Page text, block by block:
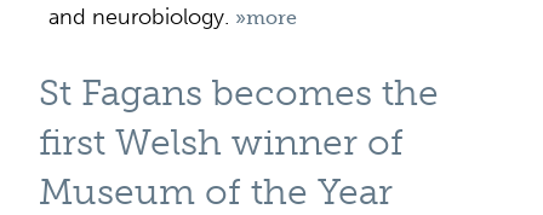
and neurobiology. »more
St Fagans becomes the
first Welsh winner of
Museum of the Year